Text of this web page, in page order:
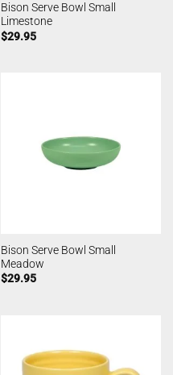
Bison Serve Bowl Small
Limestone
$29.95
Bison Serve Bowl Small
Meadow
$29.95